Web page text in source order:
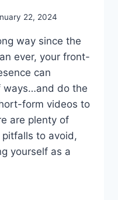
22, 2024
way since the
ever, your front-
can
ways…and do the
form videos to
are plenty of
to avoid,
yourself as a